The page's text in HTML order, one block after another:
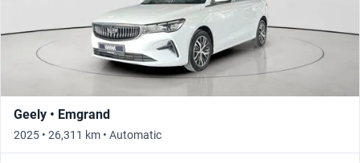
Geely • Emgrand
2025 • 26,311 km • Automatic